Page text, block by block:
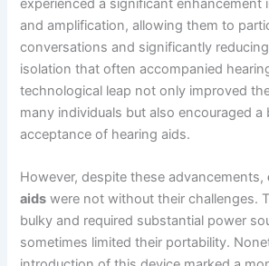
experienced a significant enhancement
and amplification, allowing them to
conversations and significantly
isolation that often accompanied
technological leap not only improved
many individuals but also encouraged a
acceptance of hearing aids.
However, despite these advancements,
aids were not without their challenges.
bulky and required substantial power
sometimes limited their portability.